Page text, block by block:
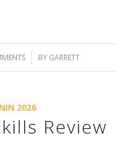
BY GARRETT
2026
Review